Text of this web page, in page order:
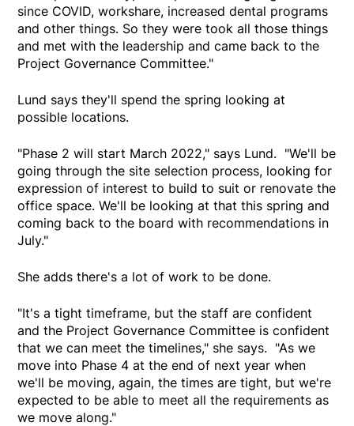
since COVID, workshare, increased dental programs
and other things. So they were took all those things
and met with the leadership and came back to the
Project Governance Committee."
Lund says they'll spend the spring looking at
possible locations.
"Phase 2 will start March 2022," says Lund. "We'll be
going through the site selection process, looking for
expression of interest to build to suit or renovate the
office space. We'll be looking at that this spring and
coming back to the board with recommendations in
July."
She adds there's a lot of work to be done.
"It's a tight timeframe, but the staff are confident
and the Project Governance Committee is confident
that we can meet the timelines," she says. "As we
move into Phase 4 at the end of next year when
we'll be moving, again, the times are tight, but we're
expected to be able to meet all the requirements as
we move along."